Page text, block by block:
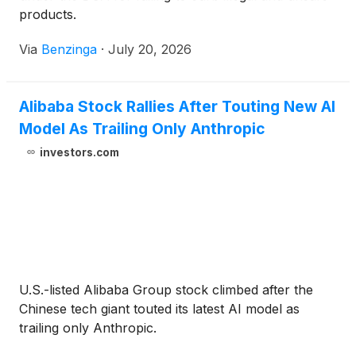
products.
Via Benzinga · July 20, 2026
Alibaba Stock Rallies After Touting New AI
Model As Trailing Only Anthropic
investors.com
U.S.-listed Alibaba Group stock climbed after the
Chinese tech giant touted its latest AI model as
trailing only Anthropic.